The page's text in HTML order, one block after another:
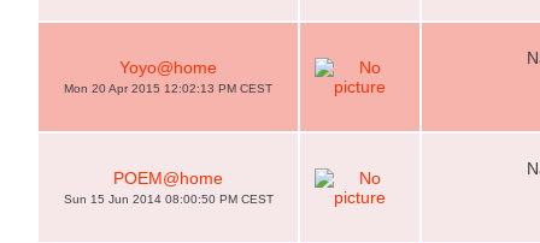
Yoyo@home
Mon 20 Apr 2015 12:02:13 PM CEST
POEM@home
Sun 15 Jun 2014 08:00:50 PM CEST